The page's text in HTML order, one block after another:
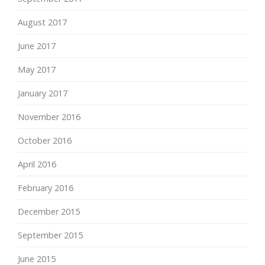
August 2017
June 2017
May 2017
January 2017
November 2016
October 2016
April 2016
February 2016
December 2015
September 2015
June 2015